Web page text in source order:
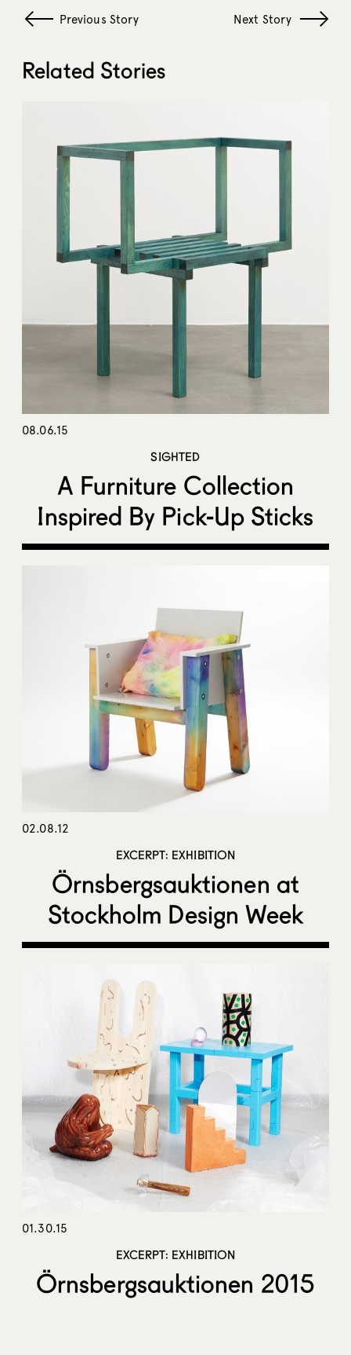
Previous Story Next Story
Related Stories
08.06.15
SIGHTED
A Furniture Collection
Inspired By Pick-Up Sticks
02.08.12
EXCERPT: EXHIBITION
Örnsbergsauktionen at
Stockholm Design Week
01.30.15
EXCERPT: EXHIBITION
Örnsbergsauktionen 2015